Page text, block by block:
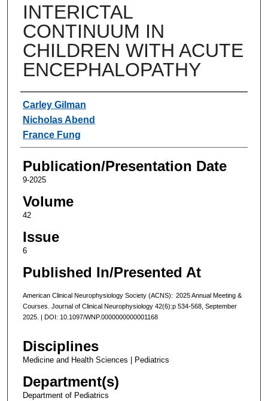
INTERICTAL
CONTINUUM IN
CHILDREN WITH ACUTE
ENCEPHALOPATHY
Authors
Carley Gilman
Nicholas Abend
France Fung
Publication/Presentation Date
9-2025
Volume
42
Issue
6
Published In/Presented At
American Clinical Neurophysiology Society (ACNS): 2025 Annual Meeting &
Courses. Journal of Clinical Neurophysiology 42(6):p 534-568, September
2025. | DOI: 10.1097/WNP.0000000000001168
Disciplines
Medicine and Health Sciences | Pediatrics
Department(s)
Department of Pediatrics